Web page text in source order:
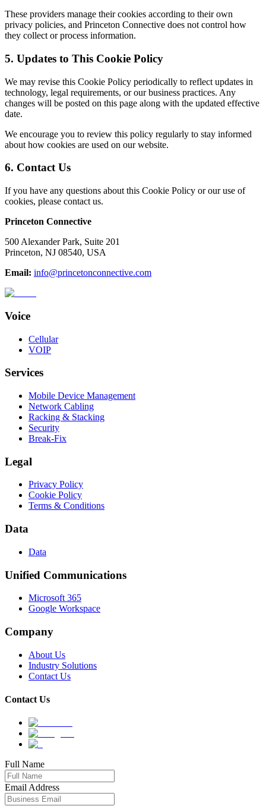
These providers manage their cookies according to their own
privacy policies, and Princeton Connective does not control how
they collect or process information.
5. Updates to This Cookie Policy
We may revise this Cookie Policy periodically to reflect updates in
technology, legal requirements, or our business practices. Any
changes will be posted on this page along with the updated effective
date.
We encourage you to review this policy regularly to stay informed
about how cookies are used on our website.
6. Contact Us
If you have any questions about this Cookie Policy or our use of
cookies, please contact us.
Princeton Connective
500 Alexander Park, Suite 201
Princeton, NJ 08540, USA
Email: info@princetonconnective.com
Voice
Cellular
VOIP
Services
Mobile Device Management
Network Cabling
Racking & Stacking
Security
Break-Fix
Legal
Privacy Policy
Cookie Policy
Terms & Conditions
Data
Data
Unified Communications
Microsoft 365
Google Workspace
Company
About Us
Industry Solutions
Contact Us
Contact Us
Full Name
Email Address